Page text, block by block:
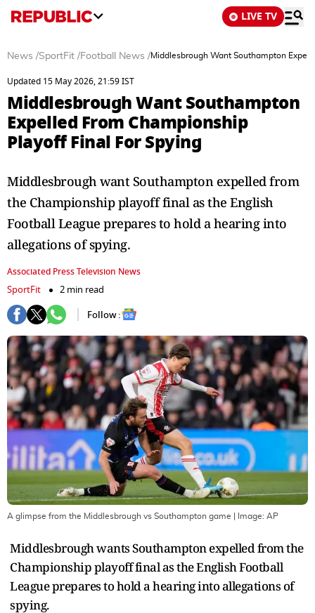
LIVE TV
News /SportFit /Football News /Middlesbrough Want Southampton
Updated 15 May 2026, 21:59 IST
Middlesbrough Want Southampton
Expelled From Championship
Playoff Final For Spying
Middlesbrough want Southampton expelled from
the Championship playoff final as the English
Football League prepares to hold a hearing into
allegations of spying.
Associated Press Television News
SportFit
2 min read
Follow :
A glimpse from the Middlesbrough vs Southampton game | Image: AP
Middlesbrough wants Southampton expelled from the
Championship playoff final as the English Football
League prepares to hold a hearing into allegations of
spying.